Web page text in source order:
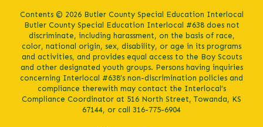
Contents © 2026 Butler County Special Education Interlocal
Butler County Special Education Interlocal #638 does not
discriminate, including harassment, on the basis of race,
color, national origin, sex, disability, or age in its programs
and activities, and provides equal access to the Boy Scouts
and other designated youth groups. Persons having inquiries
concerning Interlocal #638’s non-discrimination policies and
compliance therewith may contact the Interlocal’s
Compliance Coordinator at 516 North Street, Towanda, KS
67144, or call 316-775-6904